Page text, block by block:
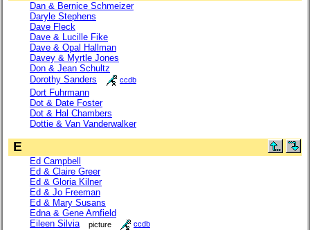
Dan & Bernice Schmeizer
Daryle Stephens
Dave Fleck
Dave & Lucille Fike
Dave & Opal Hallman
Davey & Myrtle Jones
Don & Jean Schultz
Dorothy Sanders
ccdb
Dort Fuhrmann
Dot & Date Foster
Dot & Hal Chambers
Dottie & Van Vanderwalker
E
Ed Campbell
Ed & Claire Greer
Ed & Gloria Kilner
Ed & Jo Freeman
Ed & Mary Susans
Edna & Gene Arnfield
Eileen Silvia
picture ccdb